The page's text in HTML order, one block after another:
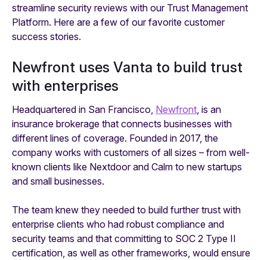
streamline security reviews with our Trust Management
Platform. Here are a few of our favorite customer
success stories.
Newfront uses Vanta to build trust
with enterprises
Headquartered in San Francisco, Newfront, is an
insurance brokerage that connects businesses with
different lines of coverage. Founded in 2017, the
company works with customers of all sizes – from well-
known clients like Nextdoor and Calm to new startups
and small businesses.
The team knew they needed to build further trust with
enterprise clients who had robust compliance and
security teams and that committing to SOC 2 Type II
certification, as well as other frameworks, would ensure